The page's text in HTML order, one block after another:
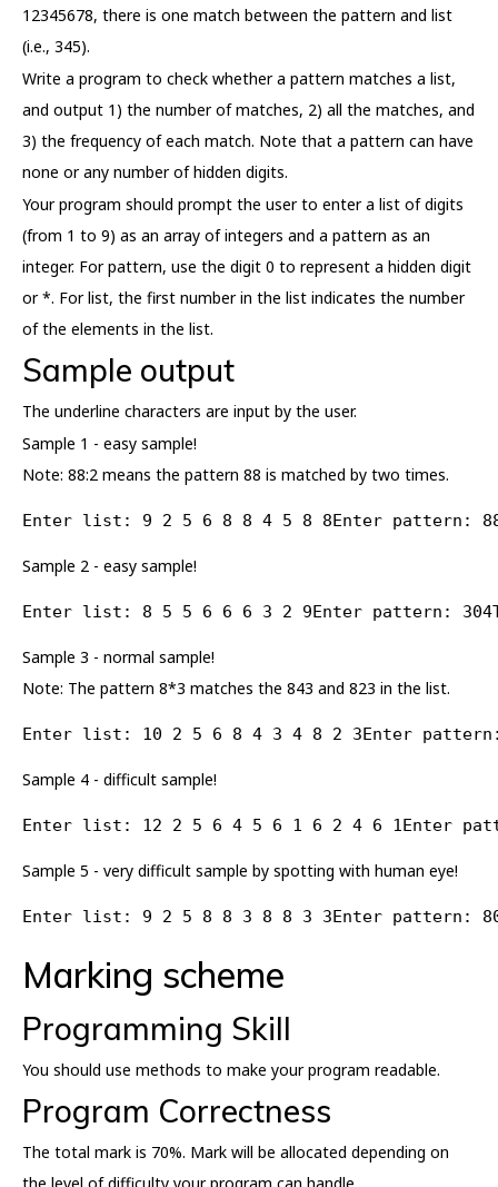
12345678, there is one match between the pattern and list
(i.e., 345).
Write a program to check whether a pattern matches a list,
and output 1) the number of matches, 2) all the matches, and
3) the frequency of each match. Note that a pattern can have
none or any number of hidden digits.
Your program should prompt the user to enter a list of digits
(from 1 to 9) as an array of integers and a pattern as an
integer. For pattern, use the digit 0 to represent a hidden digit
or *. For list, the first number in the list indicates the number
of the elements in the list.
Sample output
The underline characters are input by the user.
Sample 1 - easy sample!
Note: 88:2 means the pattern 88 is matched by two times.
Enter list: 9 2 5 6 8 8 4 5 8 8Enter pattern:
Sample 2 - easy sample!
Enter list: 8 5 5 6 6 6 3 2 9Enter pattern:
Sample 3 - normal sample!
Note: The pattern 8*3 matches the 843 and 823 in the list.
Enter list: 10 2 5 6 8 4 3 4 8 2 3Enter pattern:
Sample 4 - difficult sample!
Enter list: 12 2 5 6 4 5 6 1 6 2 4 6 1Enter
Sample 5 - very difficult sample by spotting with human eye!
Enter list: 9 2 5 8 8 3 8 8 3 3Enter pattern:
Marking scheme
Programming Skill
You should use methods to make your program readable.
Program Correctness
The total mark is 70%. Mark will be allocated depending on